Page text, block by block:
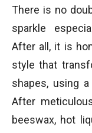
There is no
sparkle
After all, it is
style that
shapes, using
After
beeswax, hot